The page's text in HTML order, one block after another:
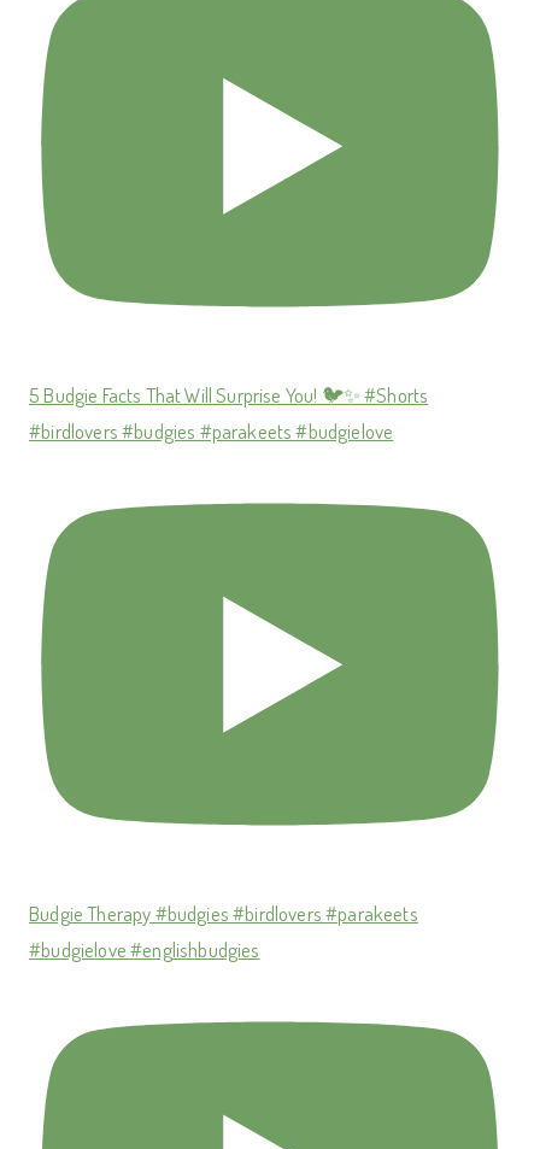
5 Budgie Facts That Will Surprise You! 🐦✨ #Shorts
#birdlovers #budgies #parakeets #budgielove
Budgie Therapy #budgies #birdlovers #parakeets
#budgielove #englishbudgies